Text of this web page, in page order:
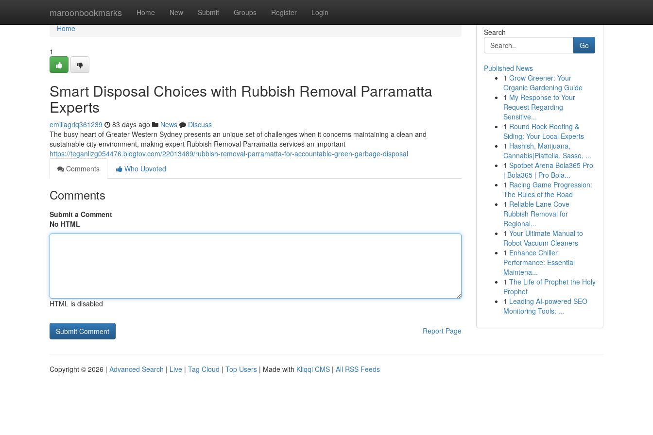
maroonbookmarks Home New Submit Groups Register Login
Home
Home
1
Smart Disposal Choices with Rubbish Removal Parramatta
Experts
emiliagrlq361239 83 days ago News
Discuss
The busy heart of Greater Western Sydney presents an unique set of challenges when it concerns maintaining a clean and
sustainable city environment, making expert Rubbish Removal Parramatta services an important
https://teganlizg054476.blogtov.com/22013489/rubbish-removal-parramatta-for-accountable-green-garbage-disposal
Comments
Who Upvoted
Comments
Submit a Comment
No HTML
HTML is disabled
Report Page
Search
Go
Published News
1 Grow Greener: Your
Organic Gardening Guide
1 My Response to Your
Request Regarding
Sensitive...
1 Round Rock Roofing &
Siding: Your Local Experts
1 Hashish, Marijuana,
Cannabis|Piattella, Sasso, ...
1 Spotbet Arena Bola365 Pro
| Bola365 | Pro Bola...
1 Racing Game Progression:
The Rules of the Road
1 Reliable Lane Cove
Rubbish Removal for
Regional...
1 Your Ultimate Manual to
Robot Vacuum Cleaners
1 Enhance Chiller
Performance: Essential
Maintena...
1 The Life of Prophet the Holy
Prophet
1 Leading AI-powered SEO
Monitoring Tools: ...
Copyright © 2026 | Advanced Search | Live | Tag Cloud | Top Users | Made with Kliqqi CMS | All RSS Feeds